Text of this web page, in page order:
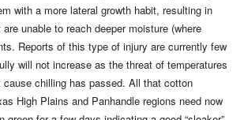
with a more lateral growth habit, resulting in
are unable to reach deeper moisture (where
Reports of this type of injury are currently few
will not increase as the threat of temperatures
chilling has passed. All that cotton
High Plains and Panhandle regions need now